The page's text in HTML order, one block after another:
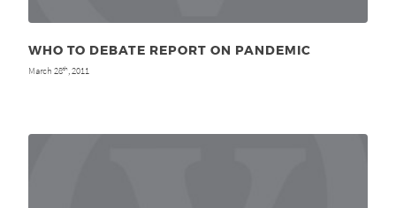
WHO TO DEBATE REPORT ON PANDEMIC
March 28th , 2011